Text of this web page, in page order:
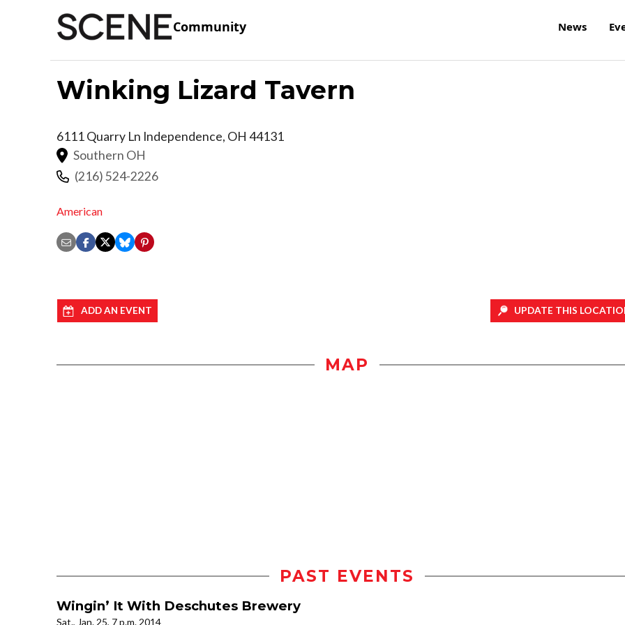
Community News
Winking Lizard Tavern
6111 Quarry Ln Independence, OH 44131
Southern OH
(216) 524-2226
American
ADD AN EVENT UPDATE THIS
MAP
PAST EVENTS
Wingin’ It With Deschutes Brewery
Sat., Jan. 25, 7 p.m. 2014